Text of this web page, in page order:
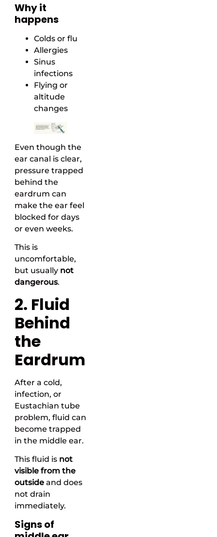
Why it
happens
Colds or flu
Allergies
Sinus
infections
Flying or
altitude
changes
Even though the
ear canal is clear,
pressure trapped
behind the
eardrum can
make the ear feel
blocked for days
or even weeks.
This is
uncomfortable,
but usually not
dangerous.
2. Fluid
Behind
the
Eardrum
After a cold,
infection, or
Eustachian tube
problem, fluid can
become trapped
in the middle ear.
This fluid is not
visible from the
outside and does
not drain
immediately.
Signs of